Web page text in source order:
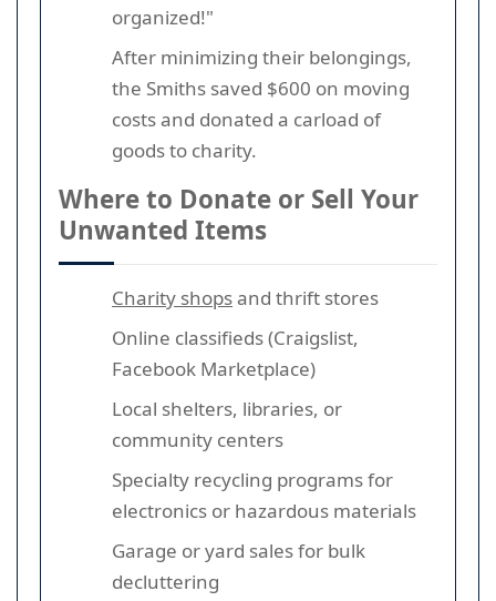
organized!"
After minimizing their belongings,
the Smiths saved $600 on moving
costs and donated a carload of
goods to charity.
Where to Donate or Sell Your
Unwanted Items
Charity shopsand thrift stores
Online classifieds (Craigslist,
Facebook Marketplace)
Local shelters, libraries, or
community centers
Specialty recycling programs for
electronics or hazardous materials
Garage or yard sales for bulk
decluttering